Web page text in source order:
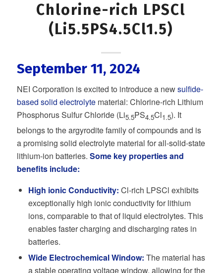
Chlorine-rich LPSCl
(Li5.5PS4.5Cl1.5)
September 11, 2024
NEI Corporation is excited to introduce a newsulfide-
based solid electrolytematerial: Chlorine-rich Lithium
Phosphorus Sulfur Chloride (Li5.5PS4.5Cl1.5). It
belongs to the argyrodite family of compounds and is
a promising solid electrolyte material for all-solid-state
lithium-ion batteries. Some key properties and
benefits include:
High ionic Conductivity: Cl-rich LPSCl exhibits
exceptionally high ionic conductivity for lithium
ions, comparable to that of liquid electrolytes. This
enables faster charging and discharging rates in
batteries.
Wide Electrochemical Window: The material has
a stable operating voltage window, allowing for the